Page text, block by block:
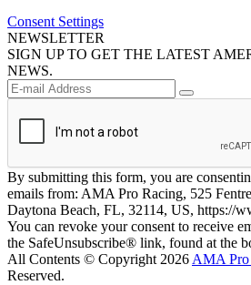
Consent Settings
NEWSLETTER
SIGN UP TO GET THE LATEST
NEWS.
By submitting this form, you are
emails from: AMA Pro Racing, 525
Daytona Beach, FL, 32114, US, https://
You can revoke your consent to receive
the SafeUnsubscribe® link, found at the
All Contents © Copyright 2026 AMA Pro
Reserved.